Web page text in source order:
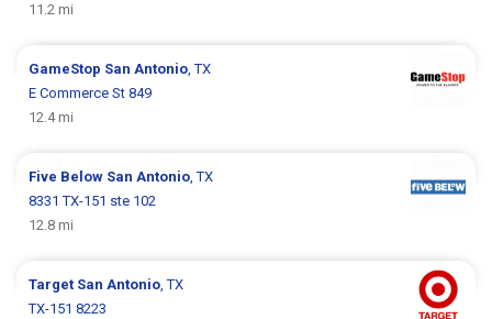
11.2 mi
GameStop San Antonio , TX
E Commerce St 849
12.4 mi
Five Below San Antonio , TX
8331 TX-151 ste 102
12.8 mi
Target San Antonio , TX
TX-151 8223